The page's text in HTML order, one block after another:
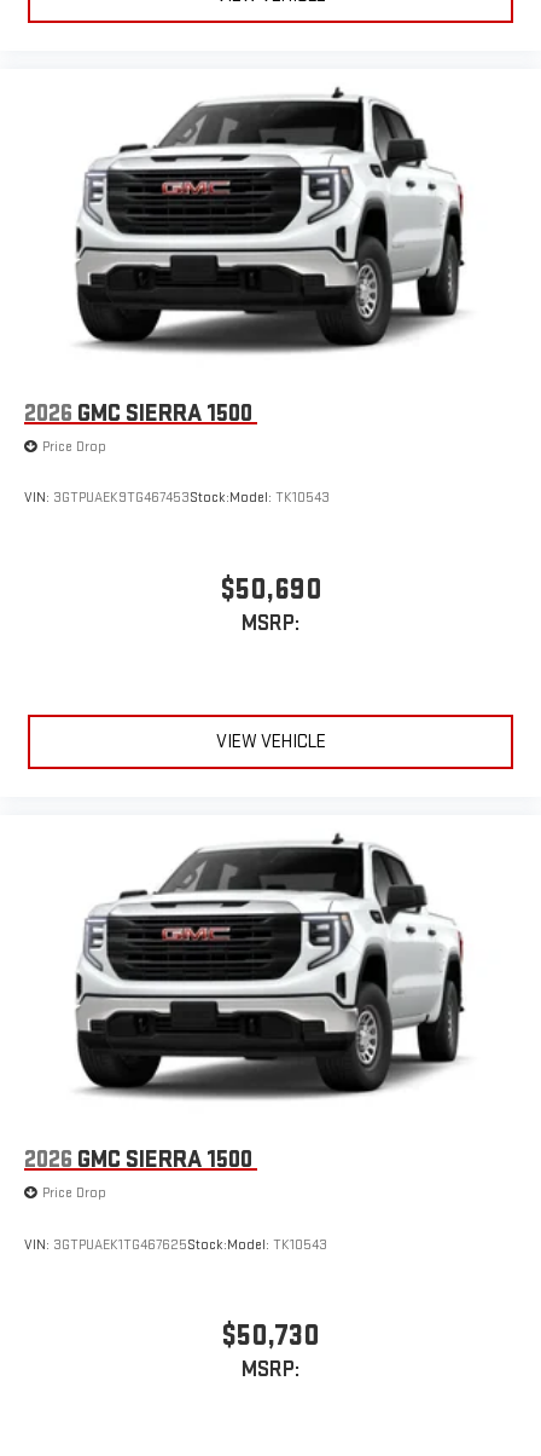
2026 GMC SIERRA 1500
Price Drop
VIN: 3GTPUAEK9TG467453Stock:Model: TK10543
$50,690
MSRP:
VIEW VEHICLE
2026 GMC SIERRA 1500
Price Drop
VIN: 3GTPUAEK1TG467625Stock:Model: TK10543
$50,730
MSRP: